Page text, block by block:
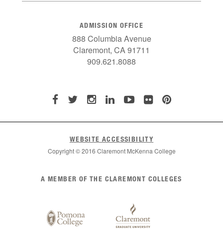
ADMISSION OFFICE
888 Columbia Avenue
Claremont, CA 91711
909.621.8088
WEBSITE ACCESSIBILITY
Copyright © 2016 Claremont McKenna College
Claremont
A MEMBER OF THE CLAREMONT COLLEGES